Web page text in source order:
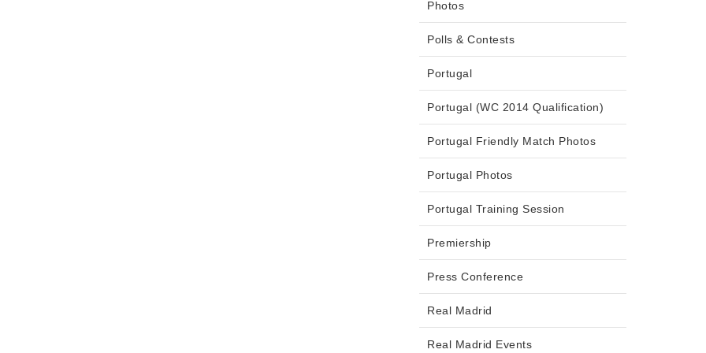
Photos
Polls & Contests
Portugal
Portugal (WC 2014 Qualification)
Portugal Friendly Match Photos
Portugal Photos
Portugal Training Session
Premiership
Press Conference
Real Madrid
Real Madrid Events